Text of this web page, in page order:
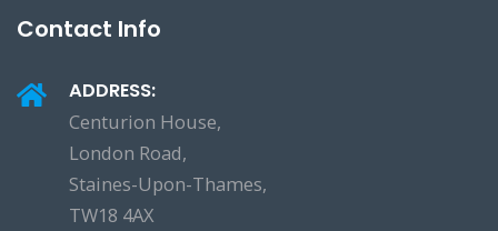
Contact Info
ADDRESS:
Centurion House,
London Road,
Staines-Upon-Thames,
TW18 4AX